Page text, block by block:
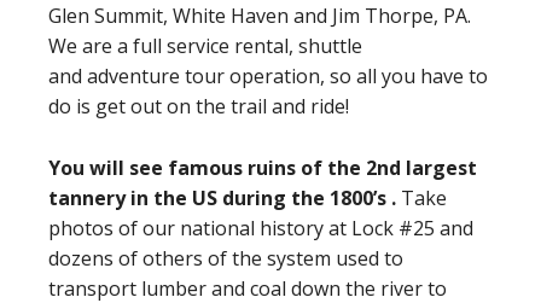
Glen Summit, White Haven and Jim Thorpe, PA.
We are a full service rental, shuttle
and adventure tour operation, so all you have to
do is get out on the trail and ride!
You will see famous ruins of the 2nd largest
tannery in the US during the 1800’s . Take
photos of our national history at Lock #25 and
dozens of others of the system used to
transport lumber and coal down the river to